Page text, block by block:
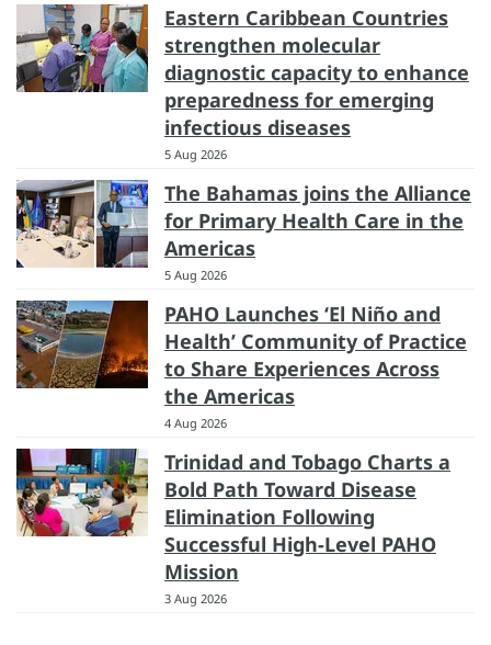
Eastern Caribbean Countries
strengthen molecular
diagnostic capacity to enhance
preparedness for emerging
infectious diseases
5 Aug 2026
The Bahamas joins the Alliance
for Primary Health Care in the
Americas
5 Aug 2026
PAHO Launches ‘El Niño and
Health’ Community of Practice
to Share Experiences Across
the Americas
4 Aug 2026
Trinidad and Tobago Charts a
Bold Path Toward Disease
Elimination Following
Successful High-Level PAHO
Mission
3 Aug 2026